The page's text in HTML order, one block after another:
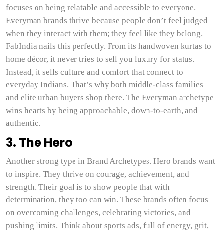
focuses on being relatable and accessible to everyone.
Everyman brands thrive because people don’t feel judged
when they interact with them; they feel like they belong.
FabIndia nails this perfectly. From its handwoven kurtas to
home décor, it never tries to sell you luxury for status.
Instead, it sells culture and comfort that connect to
everyday Indians. That’s why both middle-class families
and elite urban buyers shop there. The Everyman archetype
wins hearts by being approachable, down-to-earth, and
authentic.
3. The Hero
Another strong type in Brand Archetypes. Hero brands want
to inspire. They thrive on courage, achievement, and
strength. Their goal is to show people that with
determination, they too can win. These brands often focus
on overcoming challenges, celebrating victories, and
pushing limits. Think about sports ads, full of energy, grit,